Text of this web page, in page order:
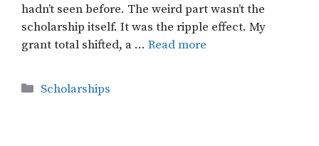
hadn’t seen before. The weird part wasn’t the
scholarship itself. It was the ripple effect. My
grant total shifted, a … Read more
Categories
Scholarships